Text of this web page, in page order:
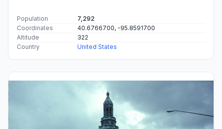
Population
7,292
Coordinates
40.6766700, -95.8591700
Altitude
322
Country
United States